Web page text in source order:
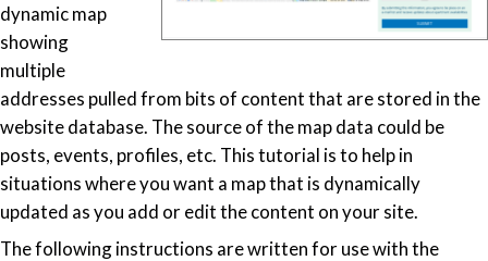
dynamic map
showing
multiple
addresses pulled from bits of content that are stored in the
website database. The source of the map data could be
posts, events, profiles, etc. This tutorial is to help in
situations where you want a map that is dynamically
updated as you add or edit the content on your site.
The following instructions are written for use with the